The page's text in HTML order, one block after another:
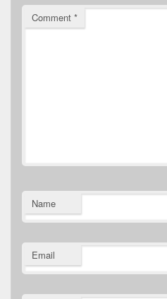
Comment *
Name
Email